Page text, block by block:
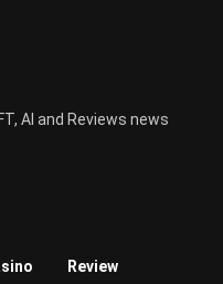
AI and Reviews news
Review